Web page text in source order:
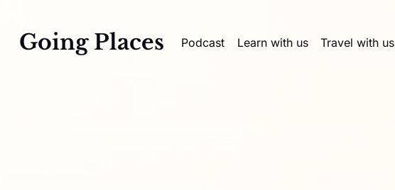
Going Places Podcast Learn with us Travel with us